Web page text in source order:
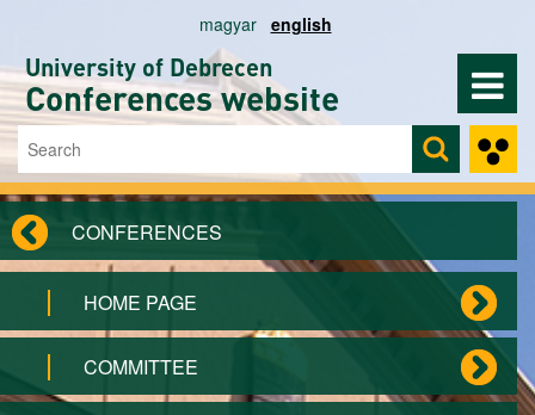
magyar english
University of Debrecen
Conferences website
Search form
Search
CONFERENCES
HOME PAGE
COMMITTEE